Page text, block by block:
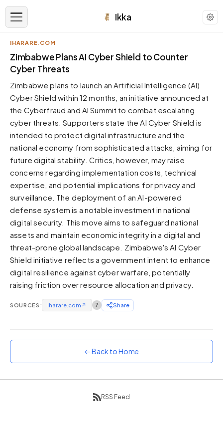
Ikka
APPEARANCE
Neutral
Dark neutral black
Zinc
Cool dark zinc
Warm Newsprint
Warm dark tones
High Contrast
Pure black, sharp contrast
Pure White
Forest
Sunset
Warm orange and red
Neon
Vivid purple and violet
Rainbow
IHARARE.COM
Zimbabwe Plans AI Cyber Shield to Counter
Cyber Threats
Zimbabwe plans to launch an Artificial Intelligence (AI)
Cyber Shield within 12 months, an initiative announced at
the Cyberfraud and AI Summit to combat escalating
cyber threats. Supporters state the AI Cyber Shield is
intended to protect digital infrastructure and the
national economy from sophisticated attacks, aiming for
future digital stability. Critics, however, may raise
concerns regarding implementation costs, technical
expertise, and potential implications for privacy and
surveillance. The deployment of an AI-powered
defense system is a notable investment in national
digital security. This move aims to safeguard national
assets and maintain economic integrity in a digital and
threat-prone global landscape. Zimbabwe's AI Cyber
Shield initiative reflects a government intent to enhance
digital resilience against cyber warfare, potentially
raising friction over resource allocation and privacy.
SOURCES: iharare.com ↗ 7 Share
← Back to Home
RSS Feed